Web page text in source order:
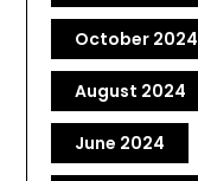
October 2024
August 2024
June 2024